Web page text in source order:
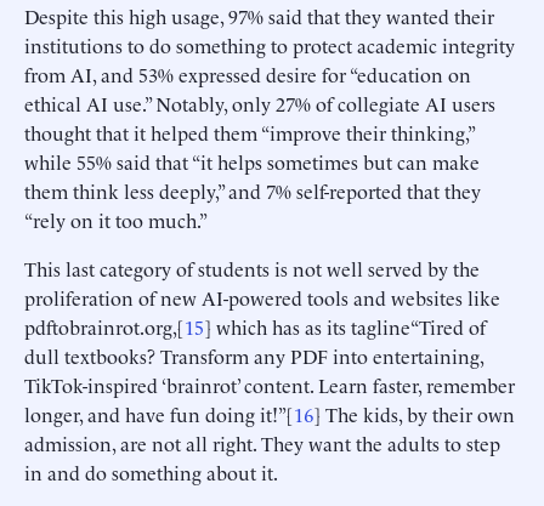
Despite this high usage, 97% said that they wanted their
institutions to do something to protect academic integrity
from AI, and 53% expressed desire for “education on
ethical AI use.” Notably, only 27% of collegiate AI users
thought that it helped them “improve their thinking,”
while 55% said that “it helps sometimes but can make
them think less deeply,” and 7% self-reported that they
“rely on it too much.”
This last category of students is not well served by the
proliferation of new AI-powered tools and websites like
pdftobrainrot.org,[15] which has as its tagline“Tired of
dull textbooks? Transform any PDF into entertaining,
TikTok-inspired ‘brainrot’ content. Learn faster, remember
longer, and have fun doing it!”[16] The kids, by their own
admission, are not all right. They want the adults to step
in and do something about it.